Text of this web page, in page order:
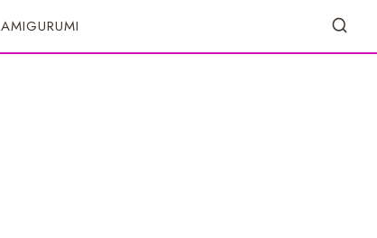
AMIGURUMI